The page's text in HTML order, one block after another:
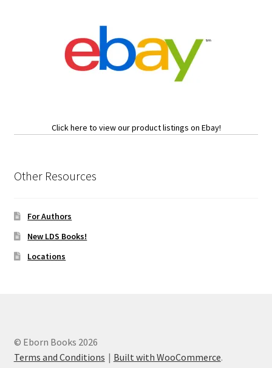
Click here to view our product listings on Ebay!
Other Resources
For Authors
New LDS Books!
Locations
© Eborn Books 2026
Terms and Conditions
Built with WooCommerce.